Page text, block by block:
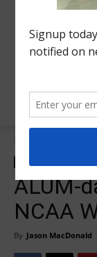
ALUM-
NCAA
By Jason MacDonald